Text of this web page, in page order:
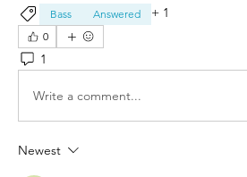
Bass Answered + 1
0
1
Write a comment...
Newest